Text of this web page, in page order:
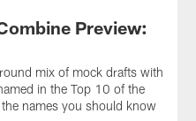
Preview:
mix of mock drafts with
in the Top 10 of the
names you should know